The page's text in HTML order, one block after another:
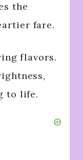
the
fare.
flavors.
to life.